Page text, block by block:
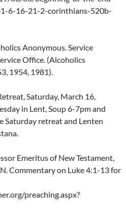
6-16-21-2-corinthians-520b-
Anonymous. Service
Office. (Alcoholics
1954, 1981).
Saturday, March 16,
in Lent, Soup 6-7pm and
Saturday retreat and Lenten
Emeritus of New Testament,
Commentary on Luke 4:1-13 for
preaching.aspx?